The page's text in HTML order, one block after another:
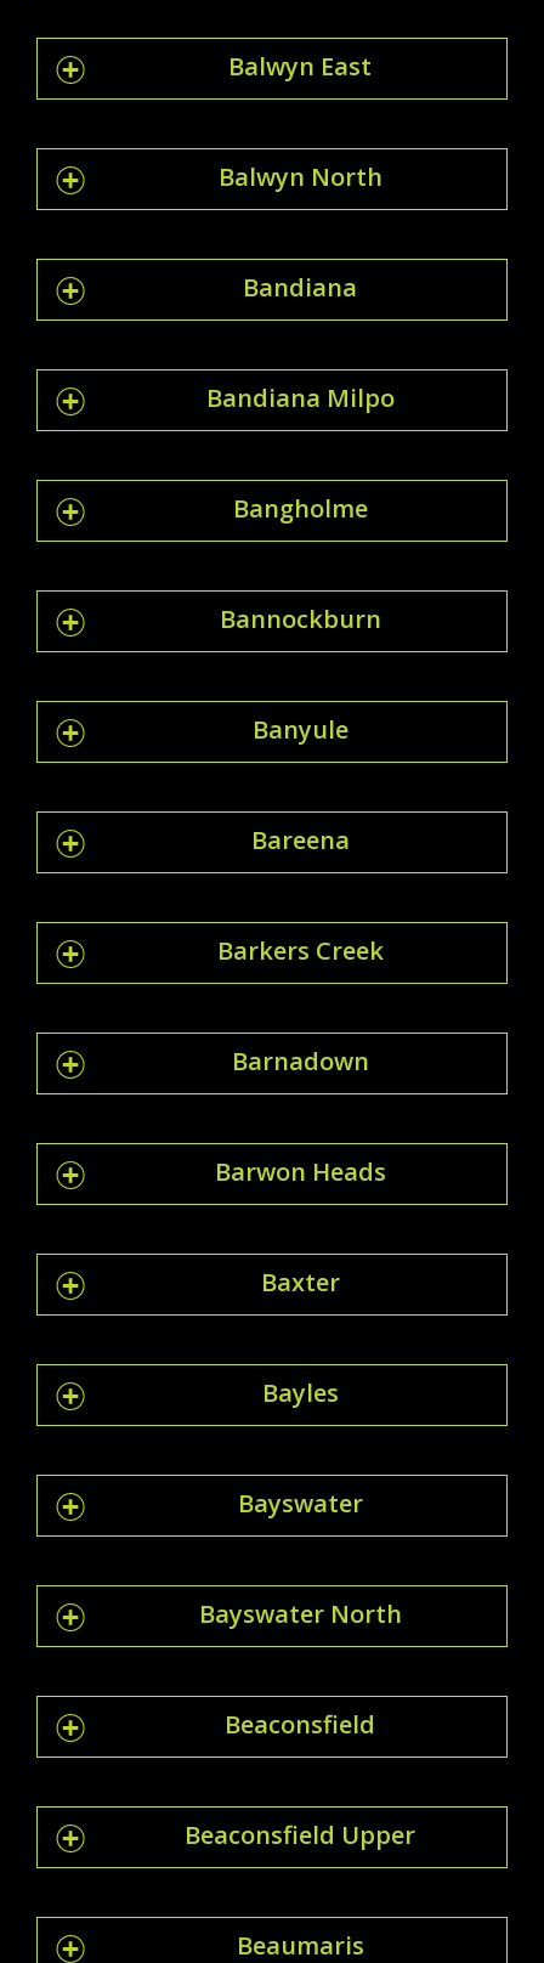
Balwyn East
Balwyn North
Bandiana
Bandiana Milpo
Bangholme
Bannockburn
Banyule
Bareena
Barkers Creek
Barnadown
Barwon Heads
Baxter
Bayles
Bayswater
Bayswater North
Beaconsfield
Beaconsfield Upper
Beaumaris